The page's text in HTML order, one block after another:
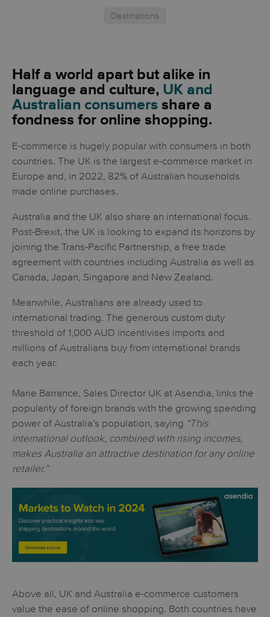
Destinations
Half a world apart but alike in
language and culture, UK and
Australian consumers share a
fondness for online shopping.
E-commerce is hugely popular with consumers in both
countries. The UK is the largest e-commerce market in
Europe and, in 2022, 82% of Australian households
made online purchases.
Australia and the UK also share an international focus.
Post-Brexit, the UK is looking to expand its horizons by
joining the Trans-Pacific Partnership, a free trade
agreement with countries including Australia as well as
Canada, Japan, Singapore and New Zealand.
Meanwhile, Australians are already used to
international trading. The generous custom duty
threshold of 1,000 AUD incentivises imports and
millions of Australians buy from international brands
each year.
Marie Barrance, Sales Director UK at Asendia, links the
popularity of foreign brands with the growing spending
power of Australia’s population, saying “This
international outlook, combined with rising incomes,
makes Australia an attractive destination for any online
retailer.”
Above all, UK and Australia e-commerce customers
value the ease of online shopping. Both countries have